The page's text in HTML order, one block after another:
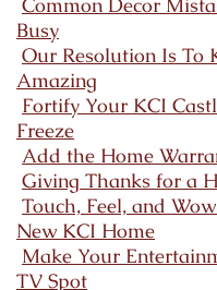
Common Decor
Busy
Our Resolution Is To
Amazing
Fortify Your KCI
Freeze
Add the Home
Giving Thanks for a
Touch, Feel, and
New KCI Home
Make Your
TV Spot